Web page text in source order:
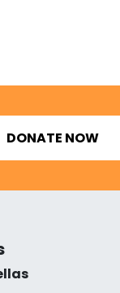
DONATE NOW